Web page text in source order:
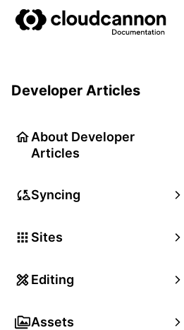
Developer Articles
About Developer
Articles
Syncing
Sites
Editing
Assets